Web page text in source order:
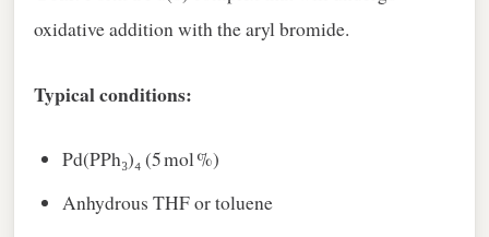
oxidative addition with the aryl bromide.
Typical conditions:
Pd(PPh₃)₄ (5 mol %)
Anhydrous THF or toluene